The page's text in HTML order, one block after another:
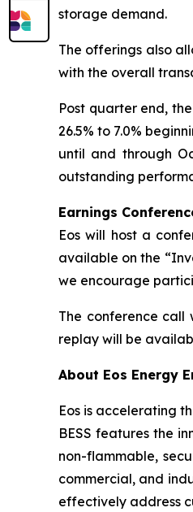
storage demand.
The offerings also
with the overall
Post quarter end,
26.5% to 7.0%
until and through
outstanding
Earnings
Eos will host a
available on the
we encourage
The conference call
replay will be
About Eos Energy
Eos is accelerating
BESS features the
non-flammable,
commercial, and
effectively address